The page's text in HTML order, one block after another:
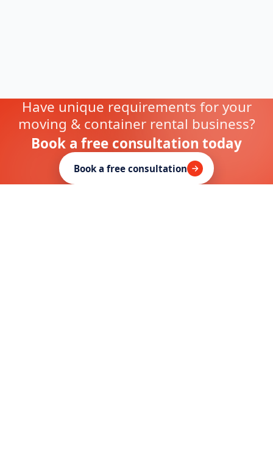
Have unique requirements for your
moving & container rental business?
Book a free consultation today
Book a free consultation